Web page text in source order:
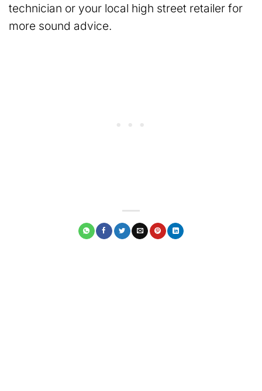
technician or your local high street retailer for
more sound advice.